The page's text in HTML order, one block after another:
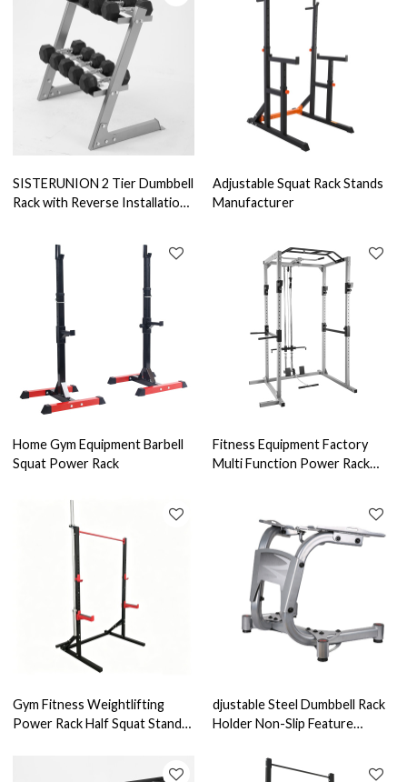
SISTERUNION 2 Tier Dumbbell
Rack with Reverse Installation,
Weight Sets Stand, Adjustable
Dumbbell Holder Storage for
Home Gym (Rack Only)
Adjustable Squat Rack Stands
Manufacturer
Home Gym Equipment Barbell
Squat Power Rack
Fitness Equipment Factory
Multi Function Power Rack
up bar for home gym
Gym Fitness Weightlifting
Power Rack Half Squat Stand
djustable Steel Dumbbell Rack
Holder Non-Slip Feature